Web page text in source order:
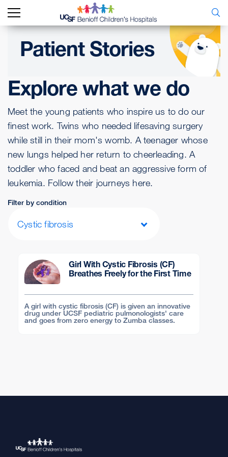
Patient Stories
Explore what we do
Meet the young patients who inspire us to do our
finest work. Twins who needed lifesaving surgery
while still in their mom's womb. A teenager whose
new lungs helped her return to cheerleading. A
toddler who faced and beat an aggressive form of
leukemia. Follow their journeys here.
Filter by condition
Cystic fibrosis
Girl With Cystic Fibrosis (CF)
Breathes Freely for the First Time
A girl with cystic fibrosis (CF) is given an innovative
drug under UCSF pediatric pulmonologists' care
and goes from zero energy to Zumba classes.